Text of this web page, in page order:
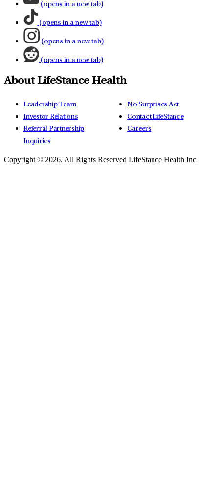
(opens in a new tab)
(opens in a new tab)
(opens in a new tab)
(opens in a new tab)
About LifeStance Health
Leadership Team
Investor Relations
Referral Partnership
Inquiries
No Surprises Act
Contact LifeStance
Careers
Copyright © 2026. All Rights Reserved LifeStance Health Inc.